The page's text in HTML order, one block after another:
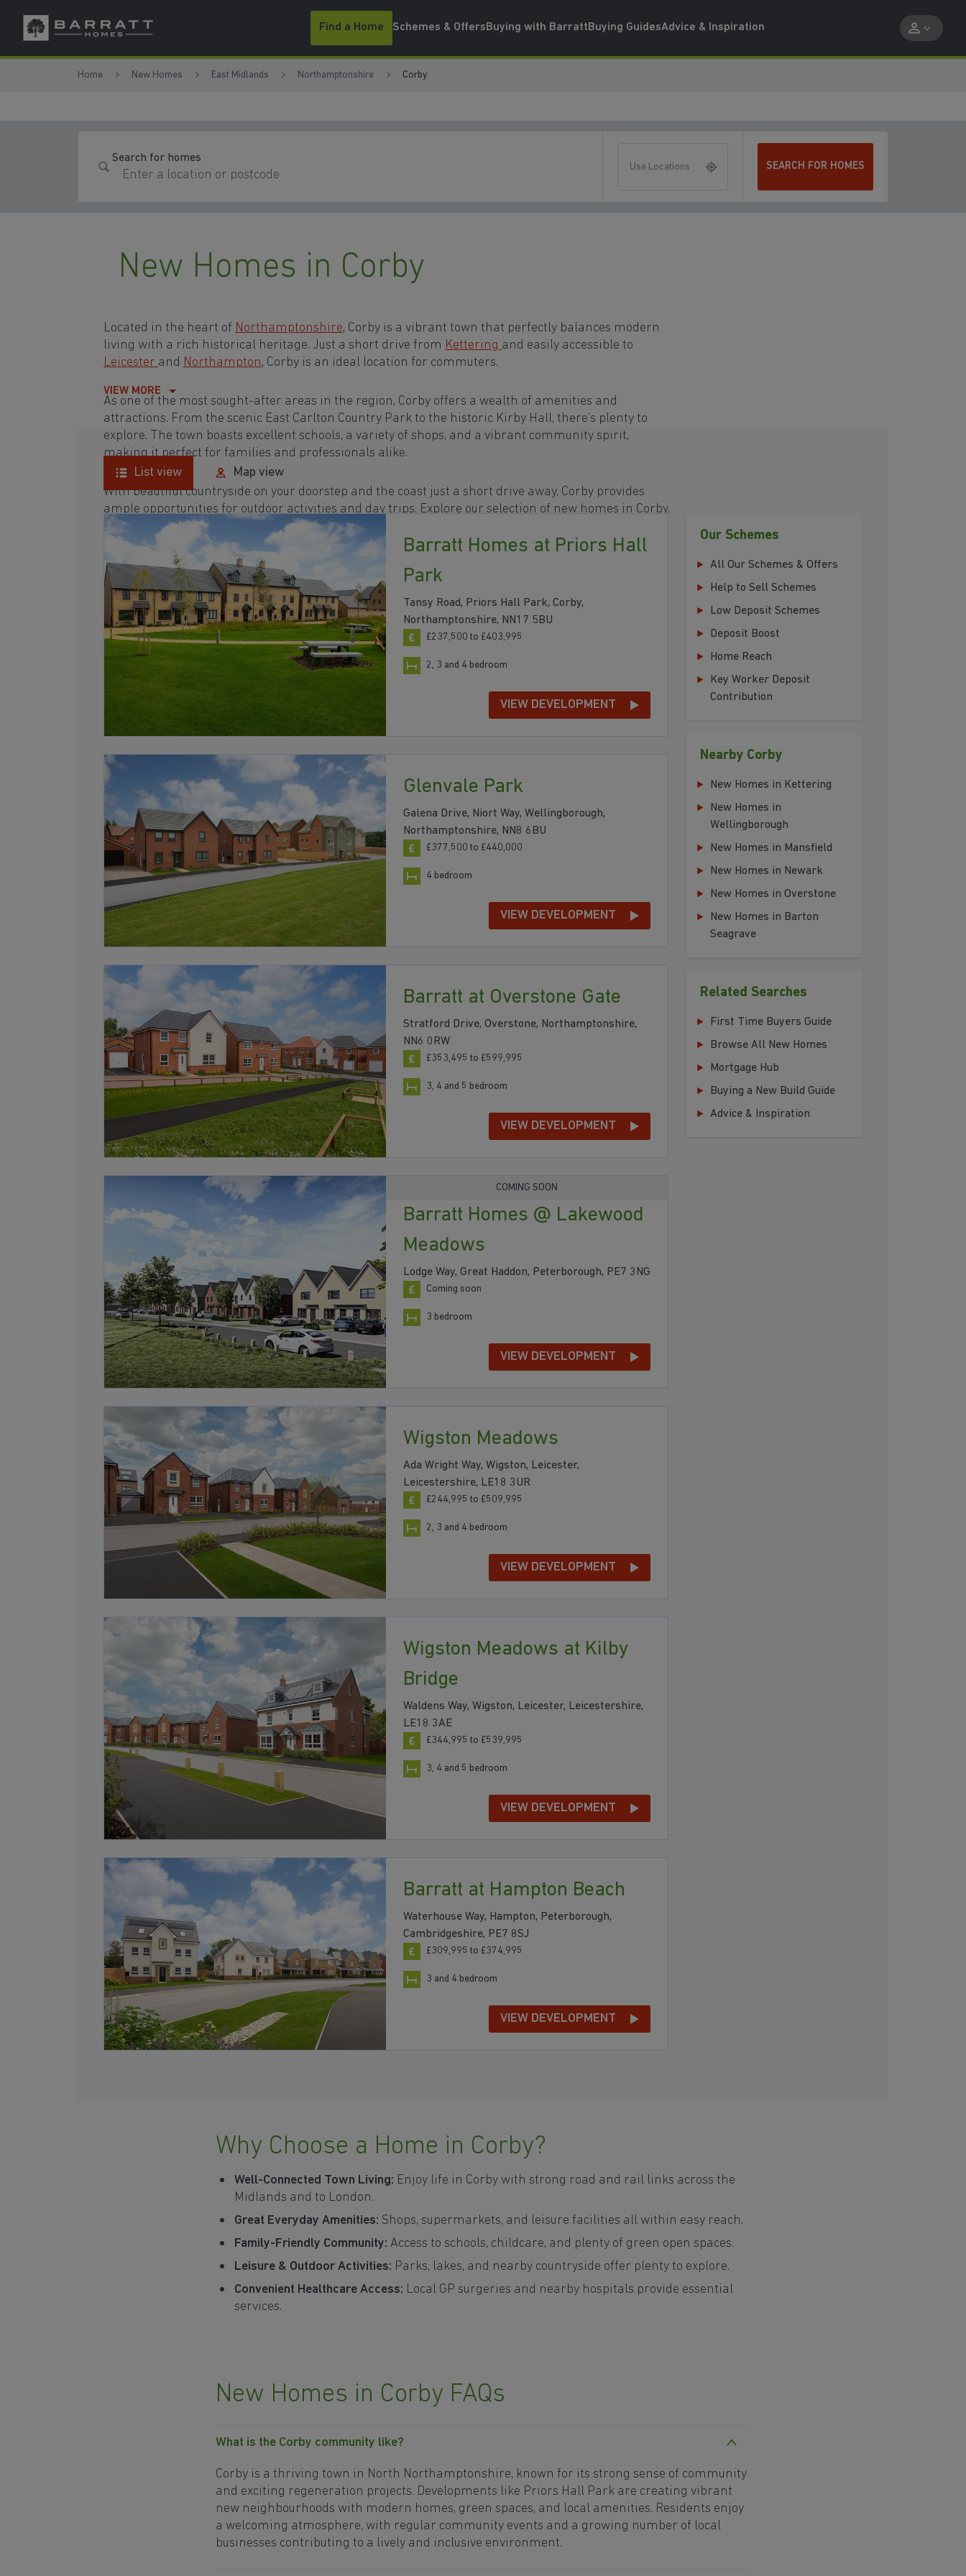
Skip to content
Skip to footer
Find a Home Schemes & OffersBuying with BarrattBuying GuidesAdvice & Inspiration
Home New Homes East Midlands Northamptonshire Corby
Search for homes
Use Locations SEARCH FOR HOMES
New Homes in Corby
Located in the heart of Northamptonshire, Corby is a vibrant town that perfectly balances modern
living with a rich historical heritage. Just a short drive from Kettering and easily accessible to
Leicester and Northampton, Corby is an ideal location for commuters.
As one of the most sought-after areas in the region, Corby offers a wealth of amenities and
attractions. From the scenic East Carlton Country Park to the historic Kirby Hall, there’s plenty to
explore. The town boasts excellent schools, a variety of shops, and a vibrant community spirit,
making it perfect for families and professionals alike.
With beautiful countryside on your doorstep and the coast just a short drive away, Corby provides
ample opportunities for outdoor activities and day trips. Explore our selection of new homes in Corby.
VIEW MORE
List view Map view
Barratt Homes at Priors Hall
Park
Tansy Road, Priors Hall Park, Corby,
Northamptonshire, NN17 5BU
£237,500 to £403,995
2, 3 and 4 bedroom
VIEW DEVELOPMENT
Glenvale Park
Galena Drive, Niort Way, Wellingborough,
Northamptonshire, NN8 6BU
£377,500 to £440,000
4 bedroom
VIEW DEVELOPMENT
Barratt at Overstone Gate
Stratford Drive, Overstone, Northamptonshire,
NN6 0RW
£353,495 to £599,995
3, 4 and 5 bedroom
VIEW DEVELOPMENT
COMING SOON
Barratt Homes @ Lakewood
Meadows
Lodge Way, Great Haddon, Peterborough, PE7 3NG
Coming soon
3 bedroom
VIEW DEVELOPMENT
Wigston Meadows
Ada Wright Way, Wigston, Leicester,
Leicestershire, LE18 3UR
£244,995 to £509,995
2, 3 and 4 bedroom
VIEW DEVELOPMENT
Wigston Meadows at Kilby
Bridge
Waldens Way, Wigston, Leicester, Leicestershire,
LE18 3AE
£344,995 to £539,995
3, 4 and 5 bedroom
VIEW DEVELOPMENT
Barratt at Hampton Beach
Waterhouse Way, Hampton, Peterborough,
Cambridgeshire, PE7 8SJ
£309,995 to £374,995
3 and 4 bedroom
VIEW DEVELOPMENT
Our Schemes
All Our Schemes & Offers
Help to Sell Schemes
Low Deposit Schemes
Deposit Boost
Home Reach
Key Worker Deposit
Contribution
Nearby Corby
New Homes in Kettering
New Homes in
Wellingborough
New Homes in Mansfield
New Homes in Newark
New Homes in Overstone
New Homes in Barton
Seagrave
Related Searches
First Time Buyers Guide
Browse All New Homes
Mortgage Hub
Buying a New Build Guide
Advice & Inspiration
Why Choose a Home in Corby?
Well-Connected Town Living: Enjoy life in Corby with strong road and rail links across the
Midlands and to London.
Great Everyday Amenities: Shops, supermarkets, and leisure facilities all within easy reach.
Family-Friendly Community: Access to schools, childcare, and plenty of green open spaces.
Leisure & Outdoor Activities: Parks, lakes, and nearby countryside offer plenty to explore.
Convenient Healthcare Access: Local GP surgeries and nearby hospitals provide essential
services.
New Homes in Corby FAQs
What is the Corby community like?
Corby is a thriving town in North Northamptonshire, known for its strong sense of community
and exciting regeneration projects. Developments like Priors Hall Park are creating vibrant
new neighbourhoods with modern homes, green spaces, and local amenities. Residents enjoy
a welcoming atmosphere, with regular community events and a growing number of local
businesses contributing to a lively and inclusive environment.